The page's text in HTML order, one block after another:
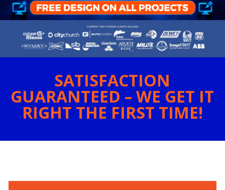
SATISFACTION
GUARANTEED – WE GET IT
RIGHT THE FIRST TIME!